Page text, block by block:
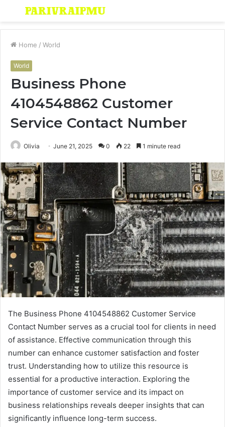
Menu
Home / World
World
Business Phone
4104548862 Customer
Service Contact Number
Olivia June 21, 2025 0 22 1 minute read
The Business Phone 4104548862 Customer Service
Contact Number serves as a crucial tool for clients in need
of assistance. Effective communication through this
number can enhance customer satisfaction and foster
trust. Understanding how to utilize this resource is
essential for a productive interaction. Exploring the
importance of customer service and its impact on
business relationships reveals deeper insights that can
significantly influence long-term success.